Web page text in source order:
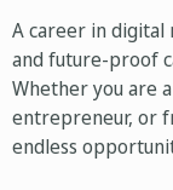
A career in
and future-proof
Whether you are
entrepreneur, or
endless